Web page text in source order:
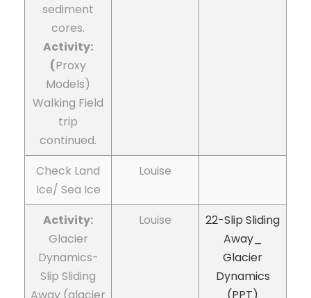
sediment
cores.
Activity:
(Proxy
Models)
Walking Field
trip
continued.
Check Land
Ice/ Sea Ice
Louise
Activity:
Glacier
Dynamics-
Slip Sliding
Away (glacier
Louise
22-Slip Sliding
Away_
Glacier
Dynamics
(PPT)